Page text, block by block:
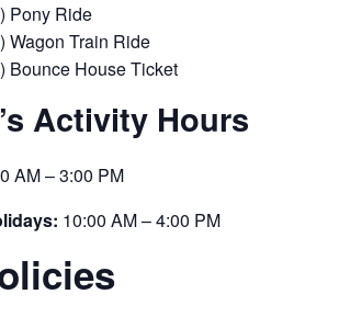
Pony Ride
Wagon Train Ride
Bounce House Ticket
Activity Hours
AM – 3:00 PM
10:00 AM – 4:00 PM